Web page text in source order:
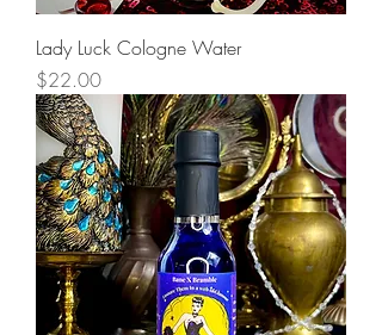
Lady Luck Cologne Water
Price
$22.00